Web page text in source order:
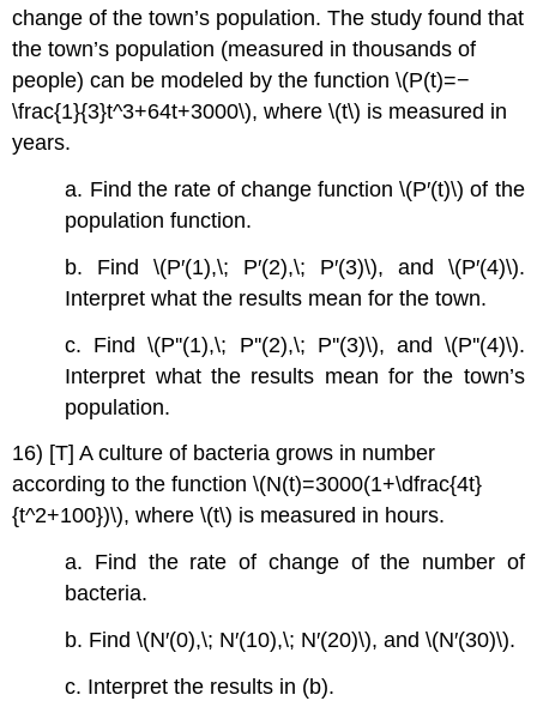
change of the town’s population. The study found that
the town’s population (measured in thousands of
people) can be modeled by the function \(P(t)=−
\frac{1}{3}t^3+64t+3000\), where \(t\) is measured in
years.
a. Find the rate of change function \(P′(t)\) of the
population function.
b. Find \(P′(1),\; P′(2),\; P′(3)\), and \(P′(4)\).
Interpret what the results mean for the town.
c. Find \(P''(1),\; P''(2),\; P''(3)\), and \(P''(4)\).
Interpret what the results mean for the town’s
population.
16) [T] A culture of bacteria grows in number
according to the function \(N(t)=3000(1+\dfrac{4t}
{t^2+100})\), where \(t\) is measured in hours.
a. Find the rate of change of the number of
bacteria.
b. Find \(N′(0),\; N′(10),\; N′(20)\), and \(N′(30)\).
c. Interpret the results in (b).